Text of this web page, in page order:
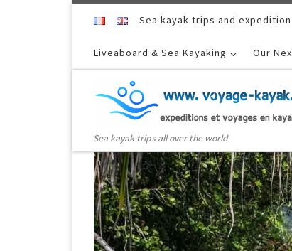
Sea kayak trips and
Liveaboard & Sea Kayaking Our
Sea kayak trips all over the world